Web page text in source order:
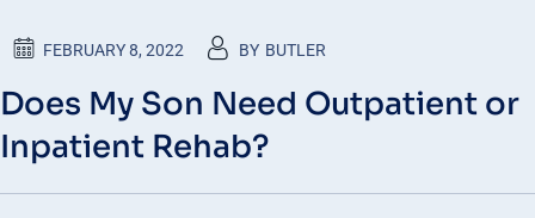
FEBRUARY 8, 2022 BY BUTLER
Does My Son Need Outpatient or
Inpatient Rehab?